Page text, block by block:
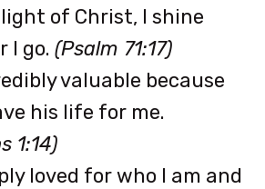
of Christ, I shine
I go. (Psalm 71:17)
valuable because
his life for me.
1:14)
loved for who I am and